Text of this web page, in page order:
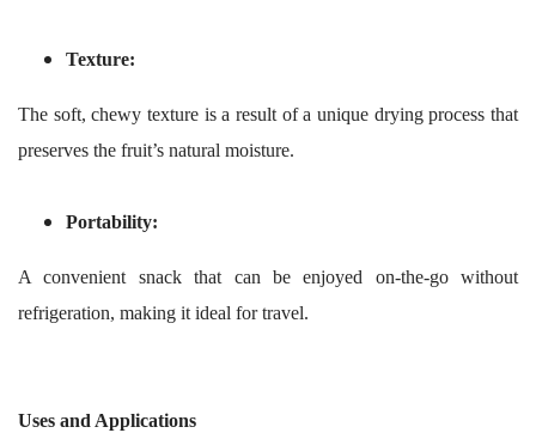
Texture:
The soft, chewy texture is a result of a unique drying process that
preserves the fruit’s natural moisture.
Portability:
A convenient snack that can be enjoyed on-the-go without
refrigeration, making it ideal for travel.
Uses and Applications